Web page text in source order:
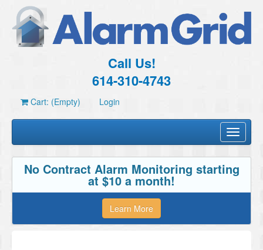
Call Us!
614-310-4743
Cart: (Empty) Login
Toggle
No Contract Alarm Monitoring starting
at $10 a month!
Learn More